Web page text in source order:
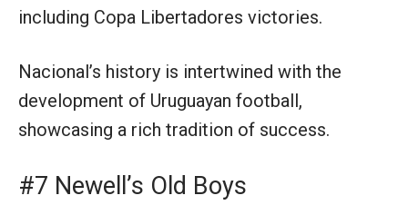
including Copa Libertadores victories.
Nacional’s history is intertwined with the
development of Uruguayan football,
showcasing a rich tradition of success.
#7 Newell’s Old Boys